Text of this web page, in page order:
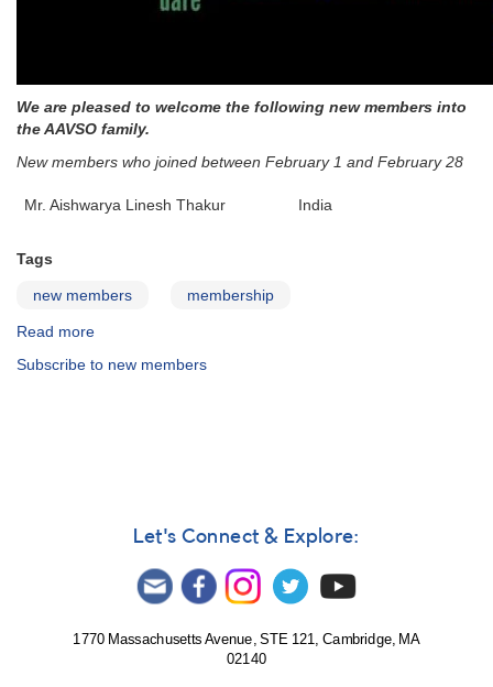
We are pleased to welcome the following new members into
the AAVSO family.
New members who joined between February 1 and February 28
Mr. Aishwarya Linesh Thakur India
Tags
new members membership
Read more
new
Subscribe to new members
Let's Connect & Explore:
1770 Massachusetts Avenue, STE 121, Cambridge, MA
02140